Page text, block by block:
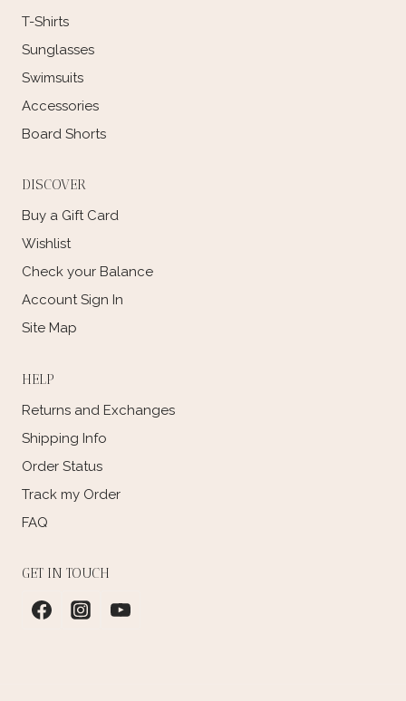
T-Shirts
Sunglasses
Swimsuits
Accessories
Board Shorts
DISCOVER
Buy a Gift Card
Wishlist
Check your Balance
Account Sign In
Site Map
HELP
Returns and Exchanges
Shipping Info
Order Status
Track my Order
FAQ
GET IN TOUCH